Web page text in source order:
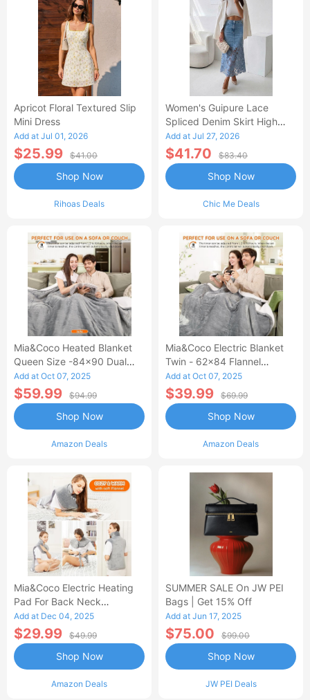
Apricot Floral Textured Slip
Mini Dress
Add at Jul 01, 2026
$25.99 $41.00
Rihoas Deals
Shop Now
Women's Guipure Lace
Spliced Denim Skirt High
Waisted Jean Skirt French-
Style Casual Skirt
Add at Jul 27, 2026
$41.70 $83.40
Chic Me Deals
Shop Now
Mia&Coco Heated Blanket
Queen Size -84x90 Dual
Control Flannel Electric
Blanket
Add at Oct 07, 2025
$59.99 $94.99
Amazon Deals
Shop Now
Mia&Coco Electric Blanket
Twin - 62x84 Flannel
Heated Blanket
Add at Oct 07, 2025
$39.99 $69.99
Amazon Deals
Shop Now
Mia&Coco Electric Heating
Pad For Back Neck
Shoulders Pain Relief
Add at Dec 04, 2025
$29.99 $49.99
Amazon Deals
Shop Now
SUMMER SALE On JW PEI
Bags | Get 15% Off
Add at Jun 17, 2025
$75.00 $99.00
JW PEI Deals
Shop Now